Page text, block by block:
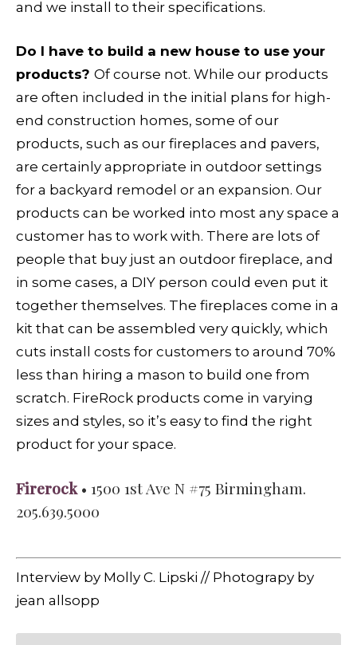
and we install to their specifications.
Do I have to build a new house to use your
products? Of course not. While our products
are often included in the initial plans for high-
end construction homes, some of our
products, such as our fireplaces and pavers,
are certainly appropriate in outdoor settings
for a backyard remodel or an expansion. Our
products can be worked into most any space a
customer has to work with. There are lots of
people that buy just an outdoor fireplace, and
in some cases, a DIY person could even put it
together themselves. The fireplaces come in a
kit that can be assembled very quickly, which
cuts install costs for customers to around 70%
less than hiring a mason to build one from
scratch. FireRock products come in varying
sizes and styles, so it’s easy to find the right
product for your space.
Firerock • 1500 1st Ave N #75 Birmingham.
205.639.5000
Interview by Molly C. Lipski // Photograpy by
jean allsopp